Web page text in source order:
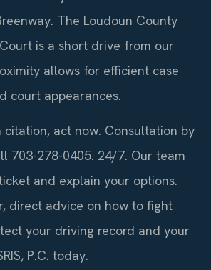
The Loudoun County
is a short drive from our
allows for efficient case
court appearances.
citation, act now. Consultation by
703-278-0405. 24/7. Our team
and explain your options.
direct advice on how to fight
your driving record and your
P.C. today.